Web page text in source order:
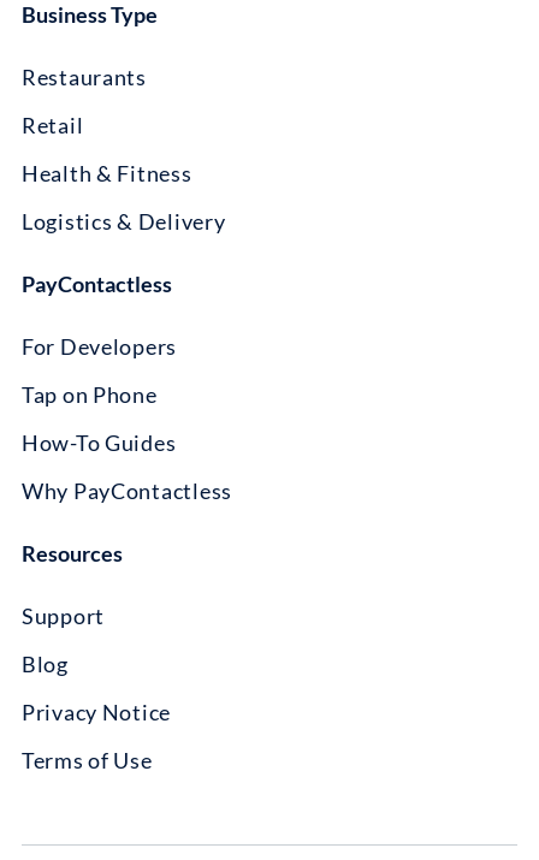
Business Type
Restaurants
Retail
Health & Fitness
Logistics & Delivery
PayContactless
For Developers
Tap on Phone
How-To Guides
Why PayContactless
Resources
Support
Blog
Privacy Notice
Terms of Use